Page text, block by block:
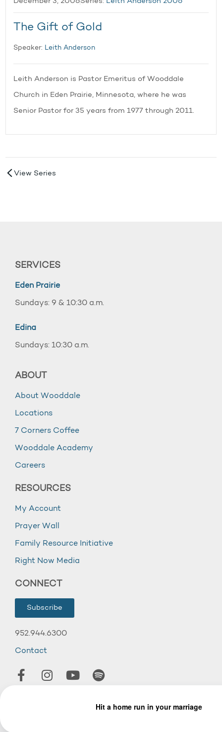
The Gift of Gold
Speaker: Leith Anderson
Leith Anderson is Pastor Emeritus of Wooddale
Church in Eden Prairie, Minnesota, where he was
Senior Pastor for 35 years from 1977 through 2011.
View Series
SERVICES
Eden Prairie
Sundays: 9 & 10:30 a.m.
Edina
Sundays: 10:30 a.m.
ABOUT
About Wooddale
Locations
7 Corners Coffee
Wooddale Academy
Careers
RESOURCES
My Account
Prayer Wall
Family Resource Initiative
Right Now Media
CONNECT
Subscribe
952.944.6300
Contact
© 2026 Wooddale Church.